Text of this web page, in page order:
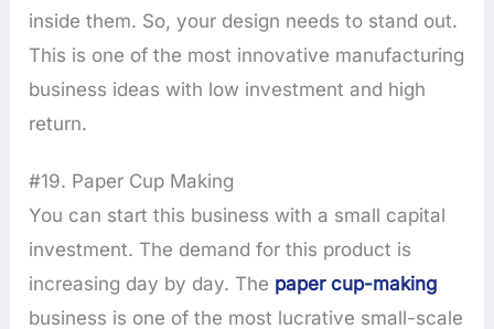
inside them. So, your design needs to stand out.
This is one of the most innovative manufacturing
business ideas with low investment and high
return.
#19. Paper Cup Making
You can start this business with a small capital
investment. The demand for this product is
increasing day by day. The paper cup-making
business is one of the most lucrative small-scale